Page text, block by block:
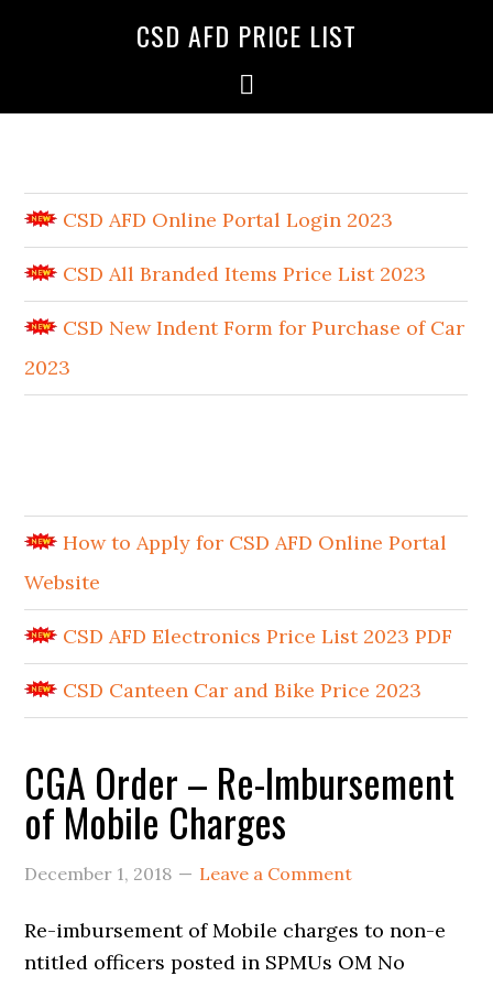
CSD AFD PRICE LIST
CSD AFD Online Portal Login 2023
CSD All Branded Items Price List 2023
CSD New Indent Form for Purchase of Car
2023
How to Apply for CSD AFD Online Portal
Website
CSD AFD Electronics Price List 2023 PDF
CSD Canteen Car and Bike Price 2023
CGA Order – Re-Imbursement
of Mobile Charges
December 1, 2018 Leave a Comment
Re-imbursement of Mobile charges to non-e
ntitled officers posted in SPMUs OM No